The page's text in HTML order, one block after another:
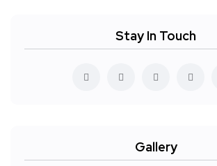
Stay In Touch
Gallery